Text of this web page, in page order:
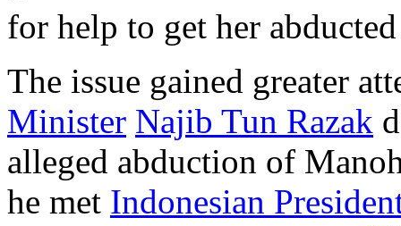
for help to get her
The issue gained greater
Minister Najib Tun Razak
alleged abduction of
he met Indonesian